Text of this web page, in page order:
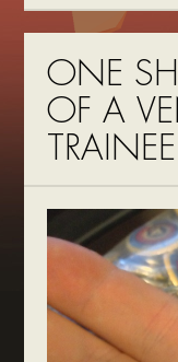
ONE
OF A
TRAINEE